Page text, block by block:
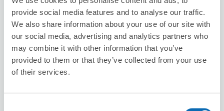
provide social media features and to analyse our traffic.
We also share information about your use of our site with
our social media, advertising and analytics partners who
may combine it with other information that you’ve
provided to them or that they’ve collected from your use
of their services.
8/9Sun 8/10Mon 8/11Tue 8/12Wed 8/13 Thu 8/14Fri 8/15
Reserve this store